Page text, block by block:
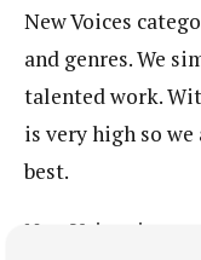
New Voices
and genres. We
talented work.
is very high so
best.
New Voices is